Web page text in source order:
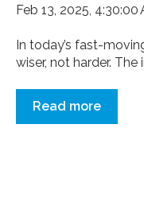
Feb 13, 2025, 4:30:00
In today’s fast-
wiser, not harder.
Read more